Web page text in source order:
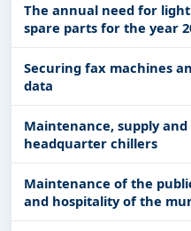
The annual need for
spare parts for the year
Securing fax machines
data
Maintenance, supply
headquarter chillers
Maintenance of the
and hospitality of the
Jallah and Tabrak